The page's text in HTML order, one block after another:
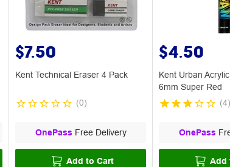
$7.50
Kent Technical Eraser 4 Pack
(0)
OnePass Free Delivery
Add to Cart
$4.50
Kent Urban
6mm Super Red
(4)
OnePass
Add